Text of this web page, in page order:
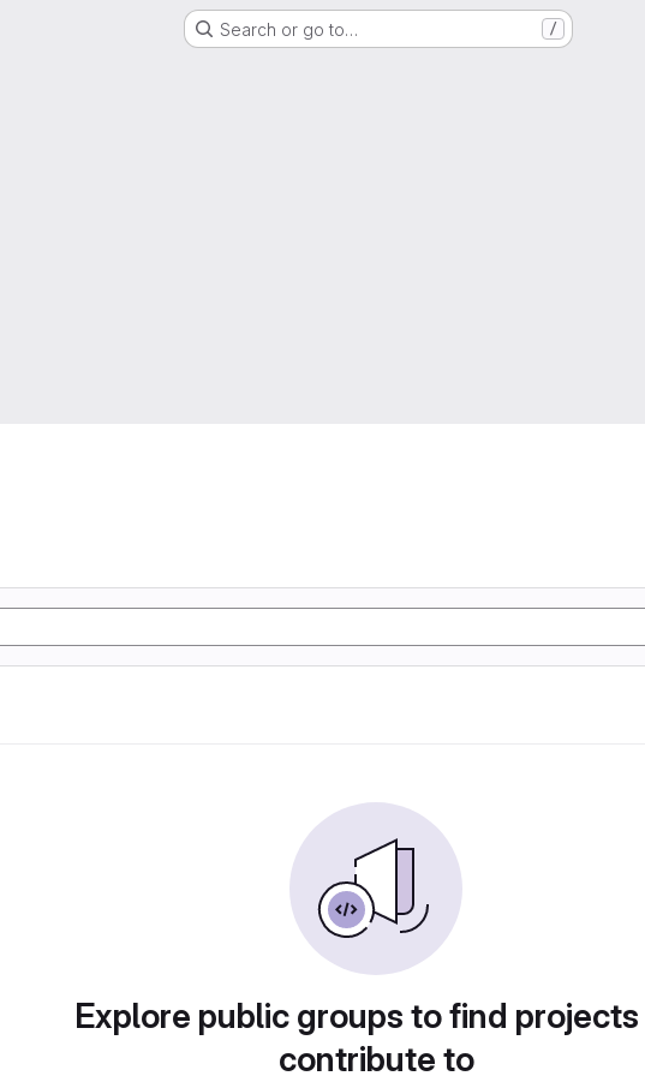
Search or go to… /
Explore public groups to find
contribute to